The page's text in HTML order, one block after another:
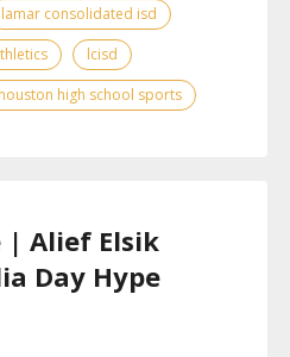
lamar consolidated isd
lcisd
high school sports
| Alief Elsik
Day Hype